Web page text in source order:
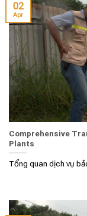
Comprehensive
Plants
Tổng quan dịch vụ
02
Apr